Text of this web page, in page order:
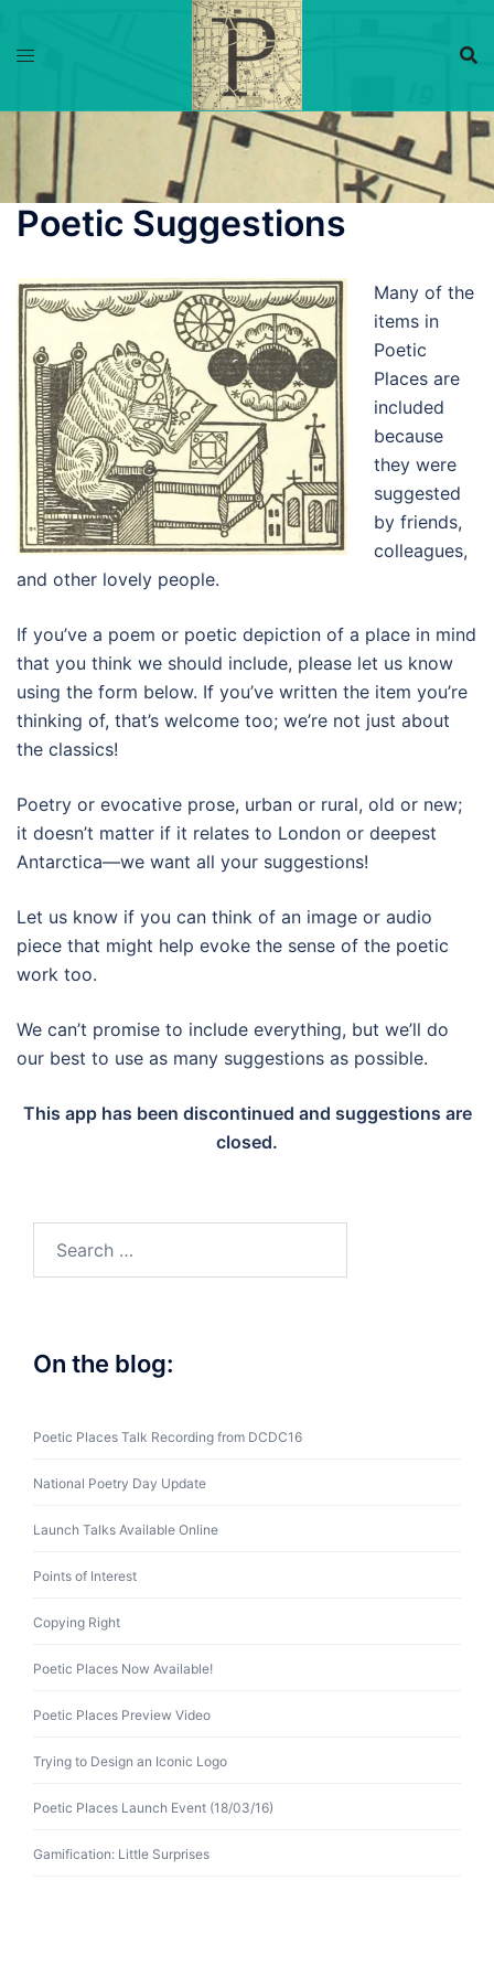
Poetic Suggestions
Many of the
items in
Poetic
Places are
included
because
they were
suggested
by friends,
colleagues,
and other lovely people.
If you’ve a poem or poetic depiction of a place in mind
that you think we should include, please let us know
using the form below. If you’ve written the item you’re
thinking of, that’s welcome too; we’re not just about
the classics!
Poetry or evocative prose, urban or rural, old or new;
it doesn’t matter if it relates to London or deepest
Antarctica—we want all your suggestions!
Let us know if you can think of an image or audio
piece that might help evoke the sense of the poetic
work too.
We can’t promise to include everything, but we’ll do
our best to use as many suggestions as possible.
This app has been discontinued and suggestions are
closed.
On the blog:
Poetic Places Talk Recording from DCDC16
National Poetry Day Update
Launch Talks Available Online
Points of Interest
Copying Right
Poetic Places Now Available!
Poetic Places Preview Video
Trying to Design an Iconic Logo
Poetic Places Launch Event (18/03/16)
Gamification: Little Surprises